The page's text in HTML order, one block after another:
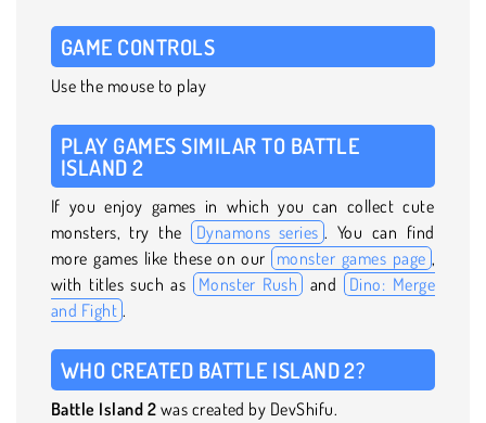
GAME CONTROLS
Use the mouse to play
PLAY GAMES SIMILAR TO BATTLE
ISLAND 2
If you enjoy games in which you can collect cute
monsters, try the
Dynamons series . You can find
more games like these on our monster games page ,
with titles such as
Monster Rush and
Dino: Merge
and Fight .
WHO CREATED BATTLE ISLAND 2?
Battle Island 2 was created by DevShifu.